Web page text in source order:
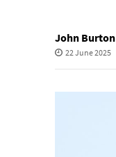
John Burton
22 June 2025